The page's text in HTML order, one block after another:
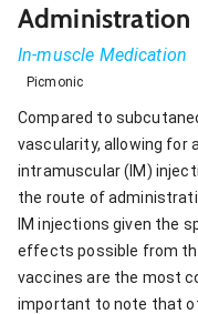
Administration
In-muscle Medication
Picmonic
Compared to
vascularity, allowing for
intramuscular (IM)
the route of
IM injections given the
effects possible from
vaccines are the most
important to note that